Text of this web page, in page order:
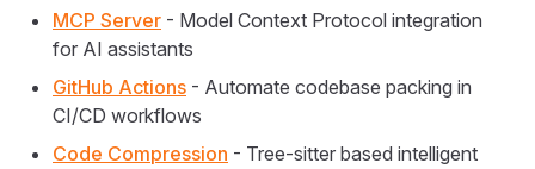
MCP Server - Model Context Protocol integration
for AI assistants
GitHub Actions - Automate codebase packing in
CI/CD workflows
Code Compression - Tree-sitter based intelligent